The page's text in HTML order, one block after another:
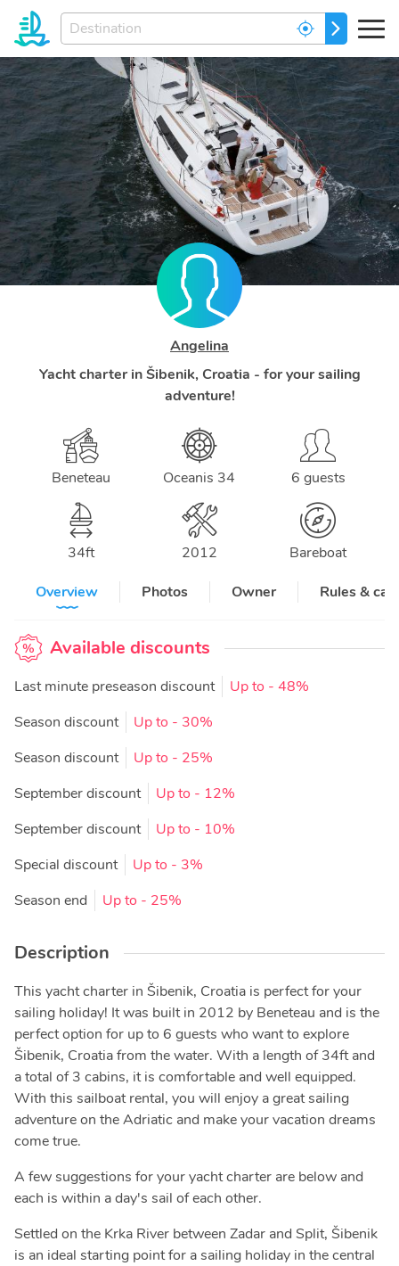
Enter
your
dream
destination...
GO
Angelina
Yacht charter in Šibenik, Croatia - for your sailing
adventure!
Beneteau Oceanis 34 6 guests
34ft 2012
Bareboat
Overview
Photos Owner Rules &
Available discounts
Last minute preseason discount Up to - 48%
Season discount
Up to - 30%
Season discount
Up to - 25%
September discount
Up to - 12%
September discount
Up to - 10%
Special discount
Up to - 3%
Season end
Up to - 25%
Description
This yacht charter in Šibenik, Croatia is perfect for your
sailing holiday! It was built in 2012 by Beneteau and is the
perfect option for up to 6 guests who want to explore
Šibenik, Croatia from the water. With a length of 34ft and
a total of 3 cabins, it is comfortable and well equipped.
With this sailboat rental, you will enjoy a great sailing
adventure on the Adriatic and make your vacation dreams
come true.
A few suggestions for your yacht charter are below and
each is within a day's sail of each other.
Settled on the Krka River between Zadar and Split, Šibenik
is an ideal starting point for a sailing holiday in the central